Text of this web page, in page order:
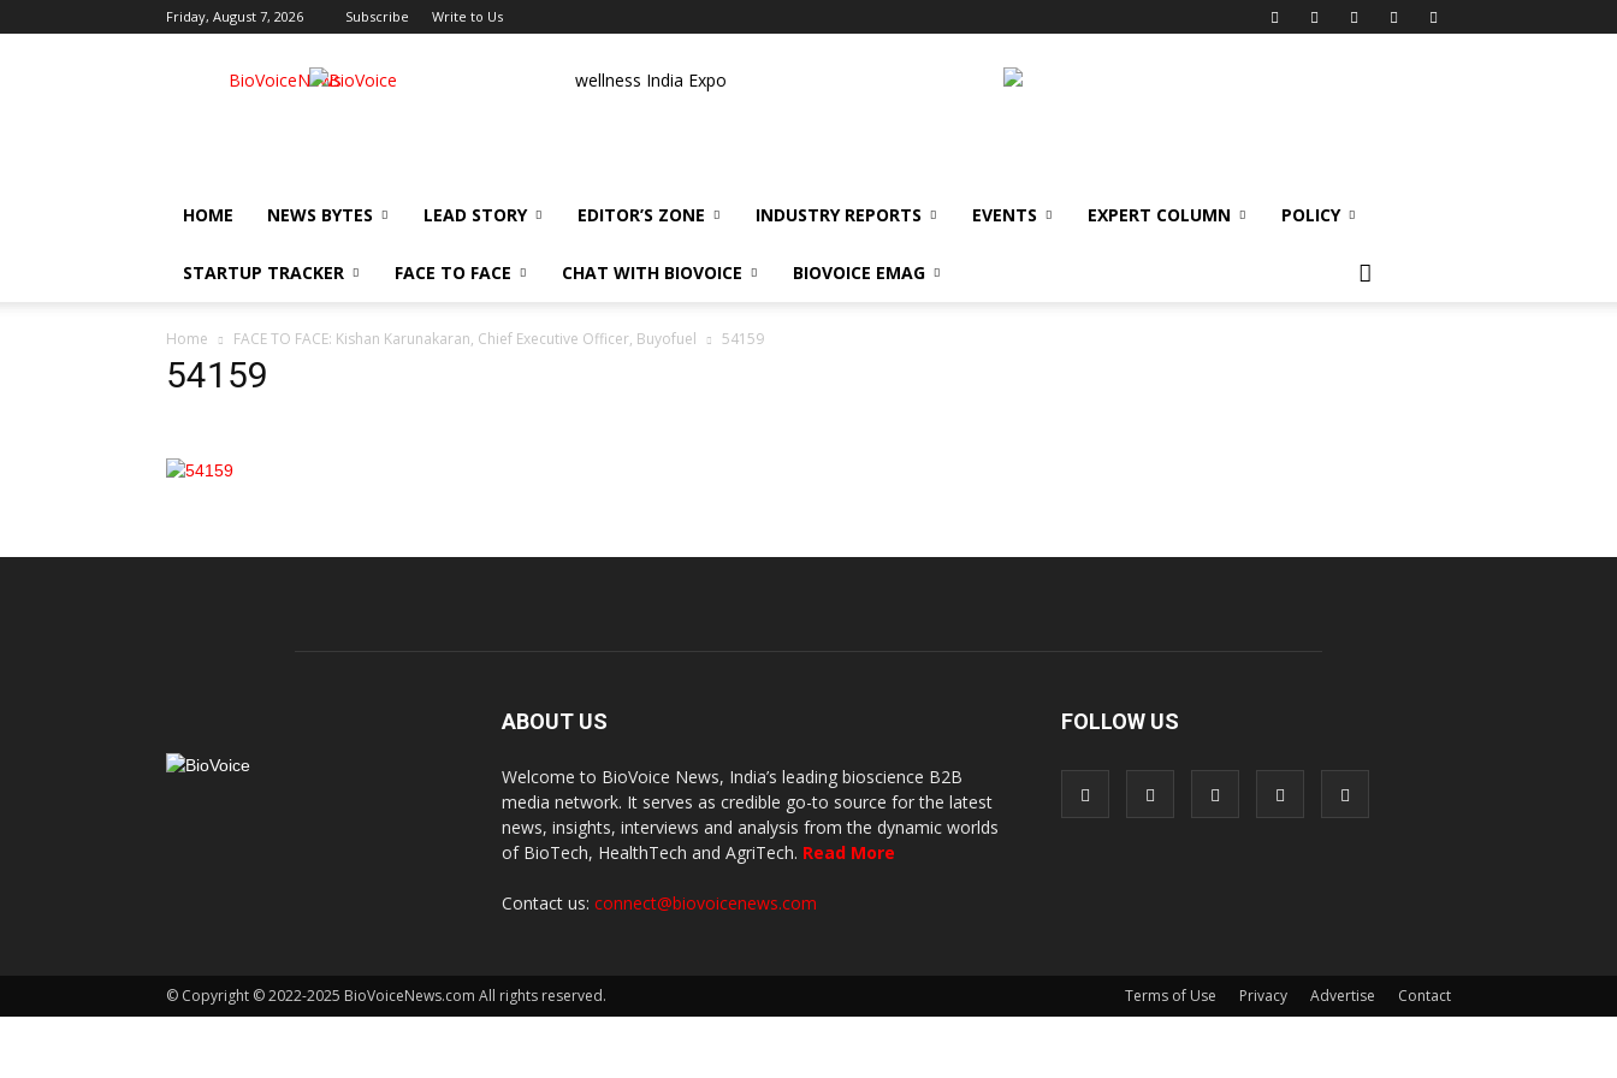
Friday, August 7, 2026 Subscribe Write to Us
BioVoiceNews wellness India Expo
HOME NEWS BYTES LEAD STORY EDITOR’S ZONE INDUSTRY REPORTS EVENTS EXPERT COLUMN POLICY
STARTUP TRACKER FACE TO FACE CHAT WITH BIOVOICE BIOVOICE EMAG
Home FACE TO FACE: Kishan Karunakaran, Chief Executive Officer, Buyofuel 54159
54159
ABOUT US
Welcome to BioVoice News, India’s leading bioscience B2B
media network. It serves as credible go-to source for the latest
news, insights, interviews and analysis from the dynamic worlds
of BioTech, HealthTech and AgriTech. Read More
Contact us: connect@biovoicenews.com
FOLLOW US
Terms of Use Privacy Advertise Contact
© Copyright © 2022-2025 BioVoiceNews.com All rights reserved.